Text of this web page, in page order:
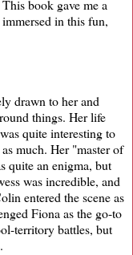
book gave me a
in this fun,
drawn to her and
things. Her life
quite interesting to
much. Her "master of
quite an enigma, but
was incredible, and
entered the scene as
Fiona as the go-to
territory battles, but